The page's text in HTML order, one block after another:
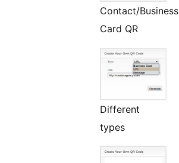
Contact/Business
Card QR
Different
types